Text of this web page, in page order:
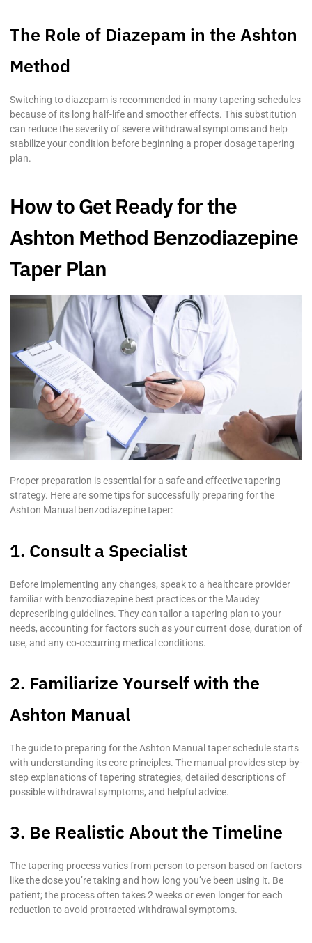
The Role of Diazepam in the Ashton
Method
Switching to diazepam is recommended in many tapering schedules
because of its long half-life and smoother effects. This substitution
can reduce the severity of severe withdrawal symptoms and help
stabilize your condition before beginning a proper dosage tapering
plan.
How to Get Ready for the
Ashton Method Benzodiazepine
Taper Plan
Proper preparation is essential for a safe and effective tapering
strategy. Here are some tips for successfully preparing for the
Ashton Manual benzodiazepine taper:
1. Consult a Specialist
Before implementing any changes, speak to a healthcare provider
familiar with benzodiazepine best practices or the Maudey
deprescribing guidelines. They can tailor a tapering plan to your
needs, accounting for factors such as your current dose, duration of
use, and any co-occurring medical conditions.
2. Familiarize Yourself with the
Ashton Manual
The guide to preparing for the Ashton Manual taper schedule starts
with understanding its core principles. The manual provides step-by-
step explanations of tapering strategies, detailed descriptions of
possible withdrawal symptoms, and helpful advice.
3. Be Realistic About the Timeline
The tapering process varies from person to person based on factors
like the dose you’re taking and how long you’ve been using it. Be
patient; the process often takes 2 weeks or even longer for each
reduction to avoid protracted withdrawal symptoms.